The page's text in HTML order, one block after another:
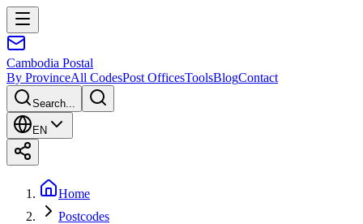
Cambodia Postal
By ProvinceAll CodesPost OfficesToolsBlogContact
Search...
EN
Home
Postcodes